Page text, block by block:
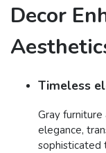
Decor
Timeless
Gray
elegance,
sophisticated